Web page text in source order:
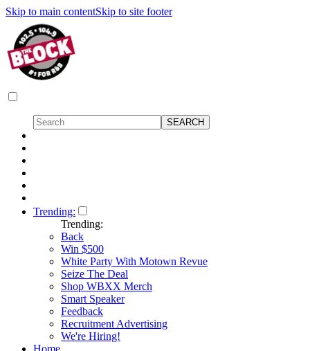
Skip to main contentSkip to site footer
Trending:
Trending:
Back
Win $500
White Party With Motown Revue
Seize The Deal
Shop WBXX Merch
Smart Speaker
Feedback
Recruitment Advertising
We're Hiring!
Home